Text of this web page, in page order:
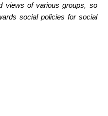
views of various groups, so
social policies for social